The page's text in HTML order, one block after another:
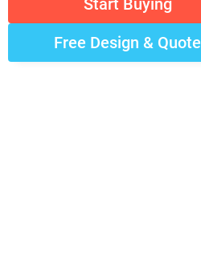
Free Design & Quote